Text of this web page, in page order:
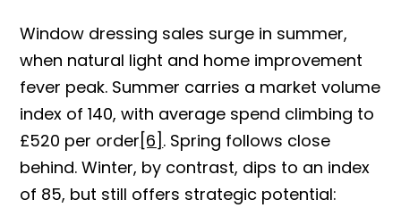
Window dressing sales surge in summer,
when natural light and home improvement
fever peak. Summer carries a market volume
index of 140, with average spend climbing to
£520 per order[6] . Spring follows close
behind. Winter, by contrast, dips to an index
of 85, but still offers strategic potential: